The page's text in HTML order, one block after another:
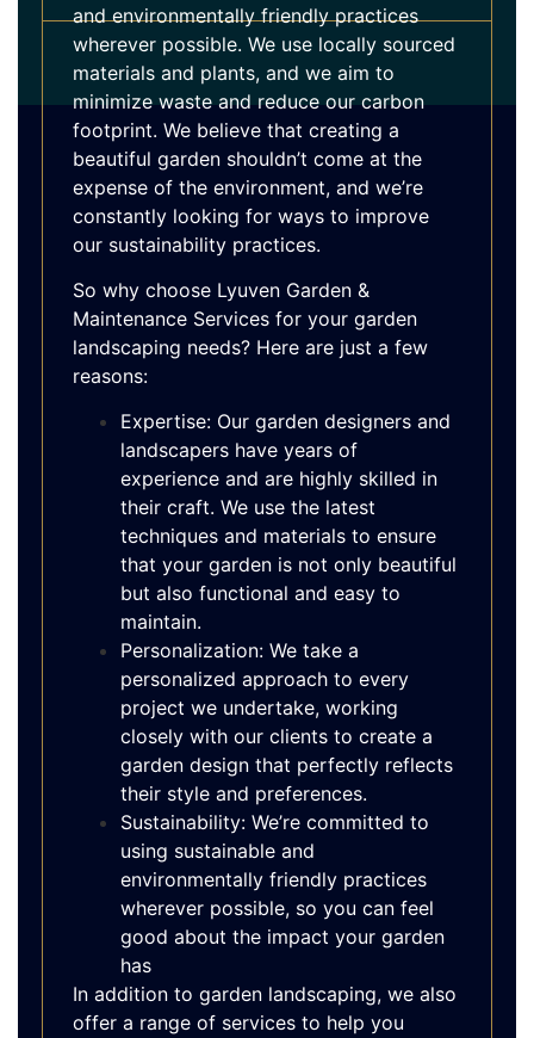
and environmentally friendly practices
wherever possible. We use locally sourced
materials and plants, and we aim to
minimize waste and reduce our carbon
footprint. We believe that creating a
beautiful garden shouldn’t come at the
expense of the environment, and we’re
constantly looking for ways to improve
our sustainability practices.
So why choose Lyuven Garden &
Maintenance Services for your garden
landscaping needs? Here are just a few
reasons:
Expertise: Our garden designers and
landscapers have years of
experience and are highly skilled in
their craft. We use the latest
techniques and materials to ensure
that your garden is not only beautiful
but also functional and easy to
maintain.
Personalization: We take a
personalized approach to every
project we undertake, working
closely with our clients to create a
garden design that perfectly reflects
their style and preferences.
Sustainability: We’re committed to
using sustainable and
environmentally friendly practices
wherever possible, so you can feel
good about the impact your garden
has
In addition to garden landscaping, we also
offer a range of services to help you